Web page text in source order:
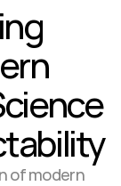
of modern